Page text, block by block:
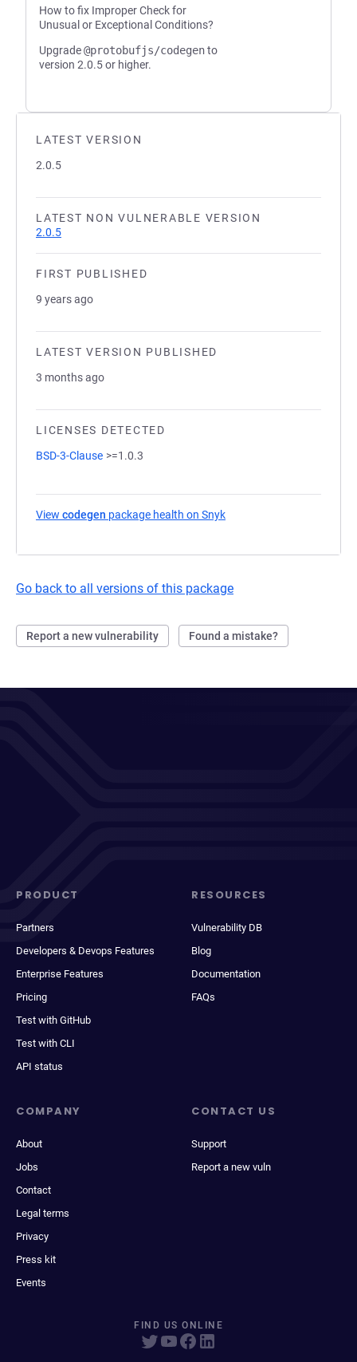
LATEST VERSION
2.0.5
LATEST NON VULNERABLE VERSION
2.0.5
FIRST PUBLISHED
9 years ago
LATEST VERSION PUBLISHED
3 months ago
LICENSES DETECTED
BSD-3-Clause >=1.0.3
View codegen package health on Snyk
Go back to all versions of this package
Report a new vulnerability Found a mistake?
How to fix Improper Check for
Unusual or Exceptional Conditions?
Upgrade@protobufjs/codegento
version 2.0.5 or higher.
PRODUCT
Partners
Developers & Devops Features
Enterprise Features
Pricing
Test with GitHub
Test with CLI
API status
RESOURCES
Vulnerability DB
Blog
Documentation
FAQs
COMPANY
About
Jobs
Contact
Legal terms
Privacy
Press kit
Events
CONTACT US
Support
Report a new vuln
FIND US ONLINE